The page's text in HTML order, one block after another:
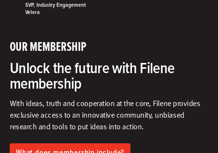
OUR MEMBERSHIP
Unlock the future with Filene
membership
With ideas, truth and cooperation at the core, Filene provides
exclusive access to an innovative community, unbiased
research and tools to put ideas into action.​
SVP, Industry Engagement
Velera